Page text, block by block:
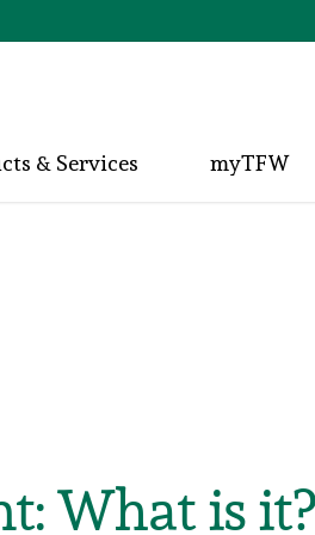
& Services myTFW
What is it?